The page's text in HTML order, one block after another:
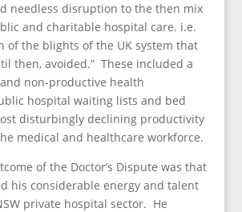
needless disruption to the then mix
and charitable hospital care. i.e.
of the blights of the UK system that
then, avoided.” These included a
non-productive health
hospital waiting lists and bed
disturbingly declining productivity
medical and healthcare workforce.
of the Doctor’s Dispute was that
his considerable energy and talent
private hospital sector. He